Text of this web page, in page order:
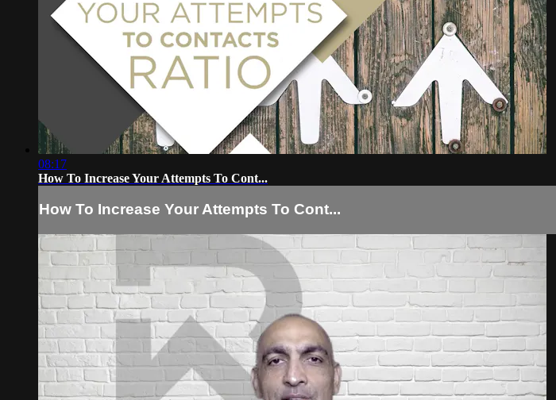
08:17
How To Increase Your Attempts To Cont...
How To Increase Your Attempts To Cont...